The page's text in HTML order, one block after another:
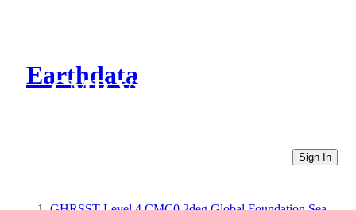
Earthdata
CMR Virtual Directories
Sign In